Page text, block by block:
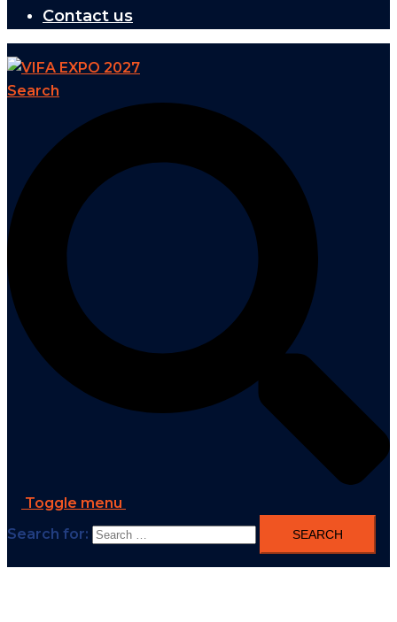
Contact us
Search
Toggle menu
Search for: